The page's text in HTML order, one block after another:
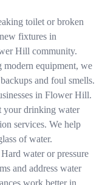
toilet or broken
fixtures in
Hill community.
modern equipment, we
and foul smells.
in Flower Hill.
your drinking water
services. We help
of water.
Hard water or pressure
and address water
work better in